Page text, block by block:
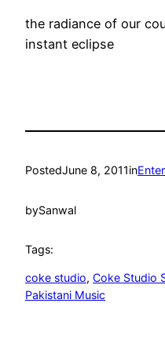
the radiance of our
instant eclipse
PostedJune 8, 2011in
bySanwal
Tags:
coke studio, Coke Studio
Pakistani Music